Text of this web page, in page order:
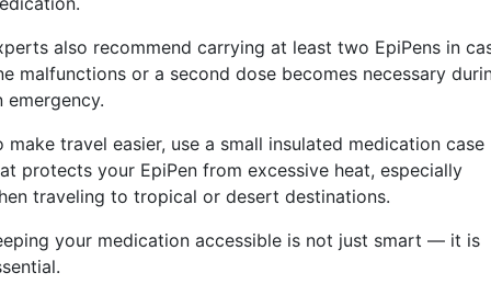
also recommend carrying at least two EpiPens in
malfunctions or a second dose becomes necessary
emergency.
make travel easier, use a small insulated medication case
protects your EpiPen from excessive heat, especially
traveling to tropical or desert destinations.
your medication accessible is not just smart — it is